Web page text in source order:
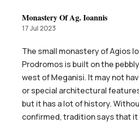
Monastery Of Ag. Ioannis
17 Jul 2023
The small monastery of Agios
Prodromos is built on the
west of Meganisi. It may not
or special architectural
but it has a lot of history.
confirmed, tradition says that it